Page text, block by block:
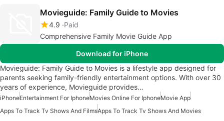
Movieguide: Family Guide to Movies
4.9 Paid
Comprehensive Family Movie Guide App
Download for iPhone
Movieguide: Family Guide to Movies is a lifestyle app designed for
parents seeking family-friendly entertainment options. With over 30
years of experience, Movieguide provides…
iPhoneEntertainment For IphoneMovies Online For IphoneMovie App
Apps To Track Tv Shows And FilmsApps To Track Tv Shows And Movies